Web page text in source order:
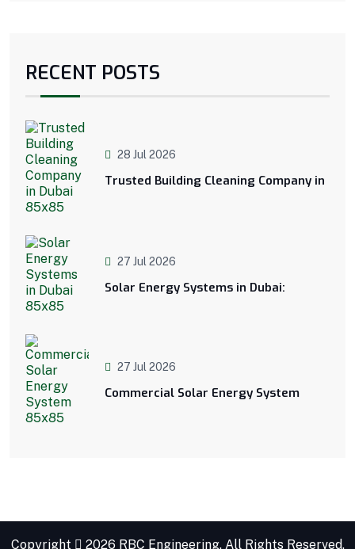
RECENT POSTS
28 Jul 2026
Trusted Building Cleaning Company in
27 Jul 2026
Solar Energy Systems in Dubai:
27 Jul 2026
Commercial Solar Energy System
Copyright 2026 RBC Engineering. All Rights Reserved.